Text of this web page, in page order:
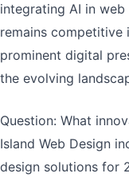
integrating AI in
remains competitive
prominent digital
the evolving
Question: What
Island Web Design
design solutions for